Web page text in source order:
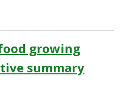
growing
summary